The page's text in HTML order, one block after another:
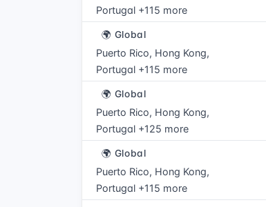
Portugal +115 more
🌍 Global
Puerto Rico, Hong Kong,
Portugal +115 more
🌍 Global
Puerto Rico, Hong Kong,
Portugal +125 more
🌍 Global
Puerto Rico, Hong Kong,
Portugal +115 more